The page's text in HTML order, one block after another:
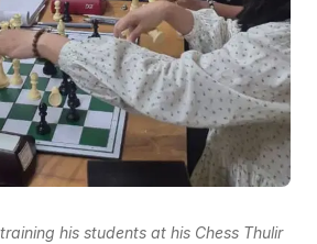
his students at his Chess Thulir